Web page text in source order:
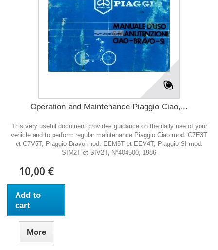
Operation and Maintenance Piaggio Ciao,...
This very useful document provides guidance on the daily use of your
vehicle and to perform regular maintenance Piaggio Ciao mod. C7E3T
et C7V5T, Piaggio Bravo mod. EEM5T et EEV4T, Piaggio SI mod.
SIM2T et SIV2T, N°404500, 1986
10,00 €
Add to
cart
More